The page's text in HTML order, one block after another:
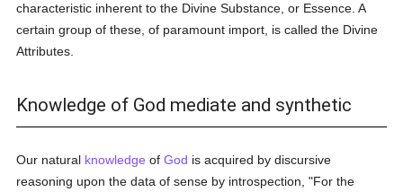
characteristic inherent to the Divine Substance, or Essence. A
certain group of these, of paramount import, is called the Divine
Attributes.
Knowledge of God mediate and synthetic
Our natural knowledge ofGod is acquired by discursive
reasoning upon the data of sense by introspection, "For the